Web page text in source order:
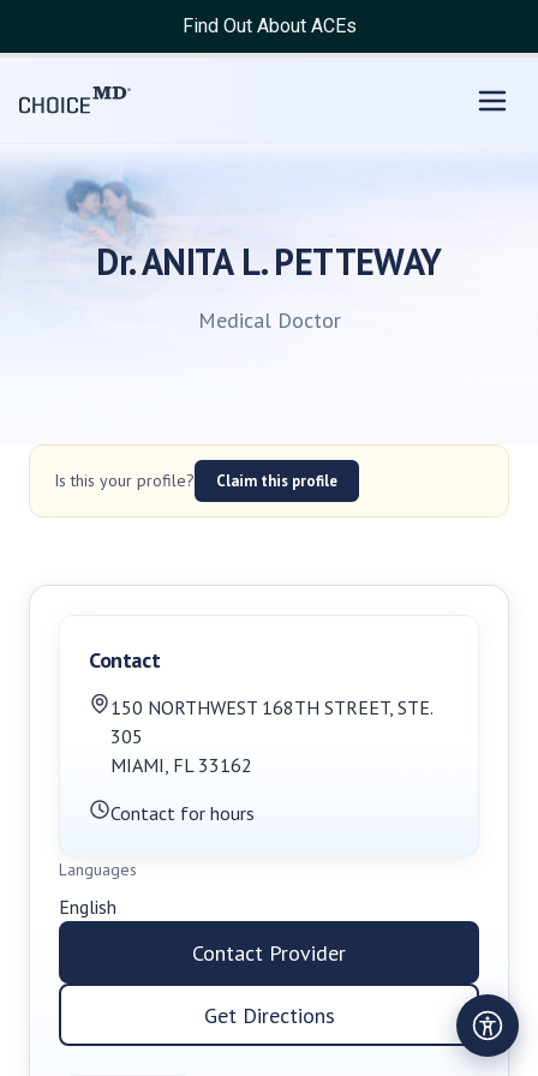
Find Out About ACEs
Dr. ANITA L. PETTEWAY
Medical Doctor
Is this your profile? Claim this profile
Contact
150 NORTHWEST 168TH STREET, STE.
305
MIAMI, FL 33162
Contact for hours
Languages
English
Contact Provider
Get Directions